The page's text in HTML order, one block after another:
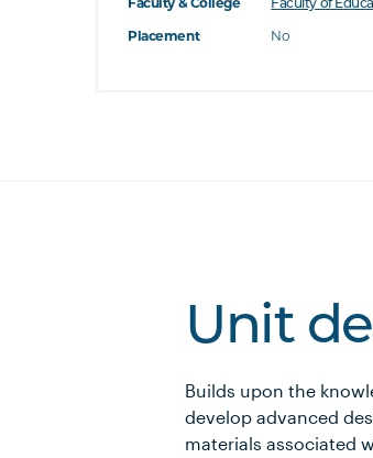
Faculty & College Faculty of
Placement No
Unit
Builds upon the
develop advanced
materials associated